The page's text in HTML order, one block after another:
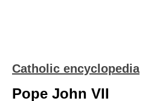
Catholic encyclopedia
Pope John VII